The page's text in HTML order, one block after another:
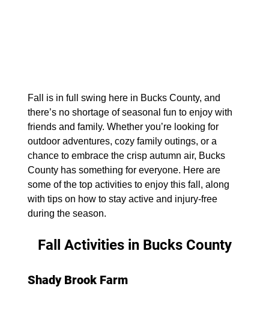
Fall is in full swing here in Bucks County, and
there’s no shortage of seasonal fun to enjoy with
friends and family. Whether you’re looking for
outdoor adventures, cozy family outings, or a
chance to embrace the crisp autumn air, Bucks
County has something for everyone. Here are
some of the top activities to enjoy this fall, along
with tips on how to stay active and injury-free
during the season.
Fall Activities in Bucks County
Shady Brook Farm